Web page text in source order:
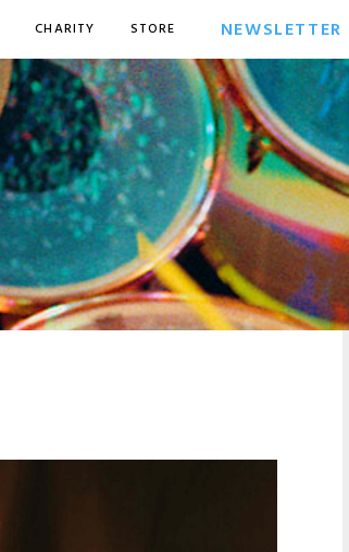
CHARITY STORE NEWSLETTER